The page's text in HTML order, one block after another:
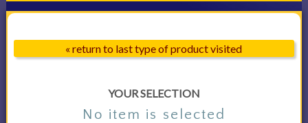
« return to last type of product visited
YOUR SELECTION
No item is selected